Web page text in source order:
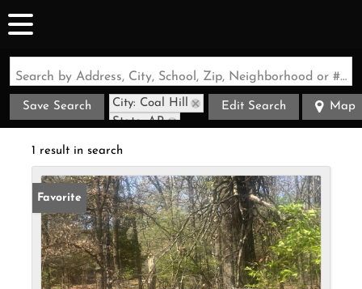
Search by Address, City, School, Zip, Neighborhood or #MLS
Save Search
City: Coal Hill
State: AR
Edit Search Map
1 result in search
Favorite